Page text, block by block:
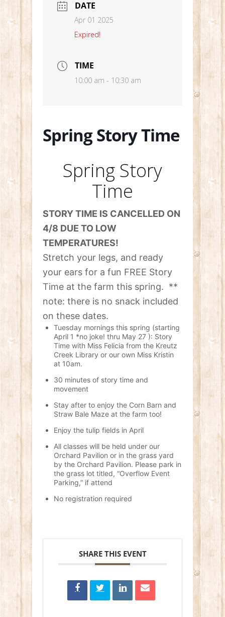
DATE
Apr 01 2025
Expired!
TIME
10:00 am - 10:30 am
Spring Story Time
Spring Story
Time
STORY TIME IS CANCELLED ON
4/8 DUE TO LOW
TEMPERATURES!
Stretch your legs, and ready
your ears for a fun FREE Story
Time at the farm this spring. **
note: there is no snack included
on these dates.
Tuesday mornings this spring (starting
April 1 *no joke! thru May 27 ): Story
Time with Miss Felicia from the Kreutz
Creek Library or our own Miss Kristin
at 10am.
30 minutes of story time and
movement
Stay after to enjoy the Corn Barn and
Straw Bale Maze at the farm too!
Enjoy the tulip fields in April
All classes will be held under our
Orchard Pavilion or in the grass yard
by the Orchard Pavilion. Please park in
the grass lot titled, “Overflow Event
Parking,” if attend
No registration required
SHARE THIS EVENT